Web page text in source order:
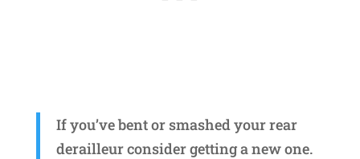
If you’ve bent or smashed your rear
derailleur consider getting a new one.